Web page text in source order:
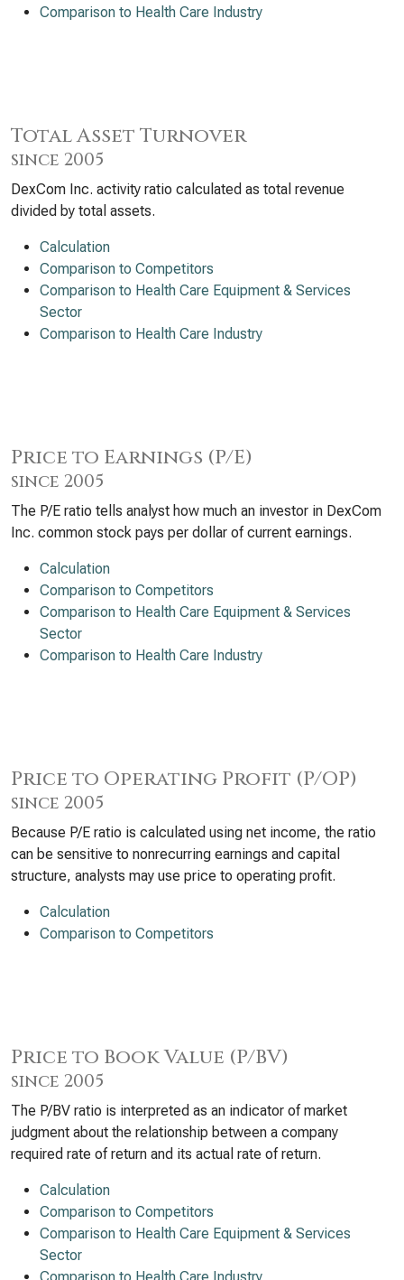
Comparison to Health Care Industry
Total Asset Turnover
since 2005
DexCom Inc. activity ratio calculated as total revenue
divided by total assets.
Calculation
Comparison to Competitors
Comparison to Health Care Equipment & Services
Sector
Comparison to Health Care Industry
Price to Earnings (P/E)
since 2005
The P/E ratio tells analyst how much an investor in DexCom
Inc. common stock pays per dollar of current earnings.
Calculation
Comparison to Competitors
Comparison to Health Care Equipment & Services
Sector
Comparison to Health Care Industry
Price to Operating Profit (P/OP)
since 2005
Because P/E ratio is calculated using net income, the ratio
can be sensitive to nonrecurring earnings and capital
structure, analysts may use price to operating profit.
Calculation
Comparison to Competitors
Price to Book Value (P/BV)
since 2005
The P/BV ratio is interpreted as an indicator of market
judgment about the relationship between a company
required rate of return and its actual rate of return.
Calculation
Comparison to Competitors
Comparison to Health Care Equipment & Services
Sector